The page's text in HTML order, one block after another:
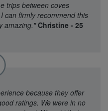
trips between coves
can firmly recommend this
amazing."Christine - 25
because they offer
ratings. We were in no